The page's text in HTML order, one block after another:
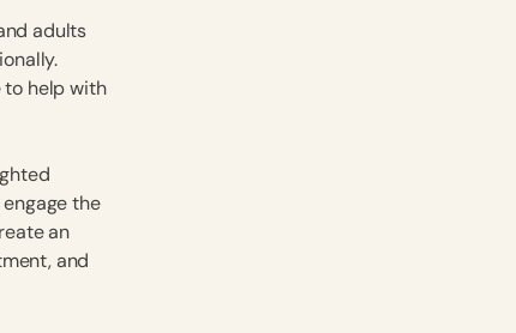
adults
to help with
the
an
and